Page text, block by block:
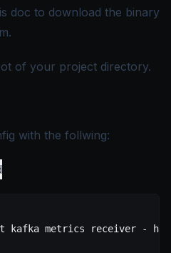
doc to download the binary
of your project directory.
with the follwing:
kafka metrics receiver -